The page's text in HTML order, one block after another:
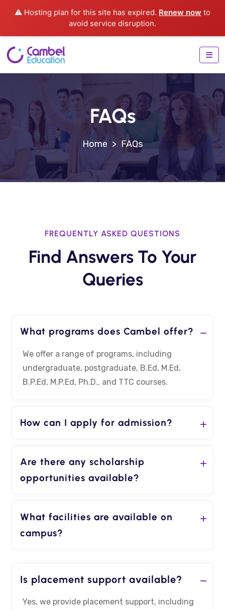
⚠️ Hosting plan for this site has expired. Renew now to
avoid service disruption.
FAQs
> FAQs
FREQUENTLY ASKED QUESTIONS
Find Answers To Your
Queries
What programs does Cambel offer?
We offer a range of programs, including
undergraduate, postgraduate, B.Ed, M.Ed,
B.P.Ed, M.P.Ed, Ph.D., and TTC courses.
How can I apply for admission?
Are there any scholarship
opportunities available?
What facilities are available on
campus?
Is placement support available?
Yes, we provide placement support, including